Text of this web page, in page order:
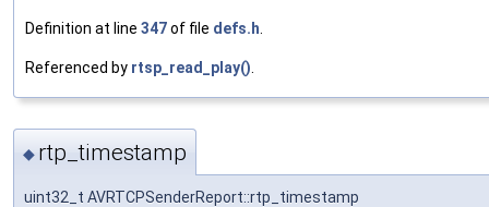
Definition at line 347of file defs.h
Referenced by rtsp_read_play()
◆ rtp_timestamp
uint32_t AVRTCPSenderReport::rtp_timestamp